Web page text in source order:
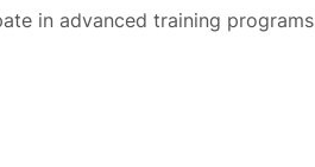
in advanced training programs